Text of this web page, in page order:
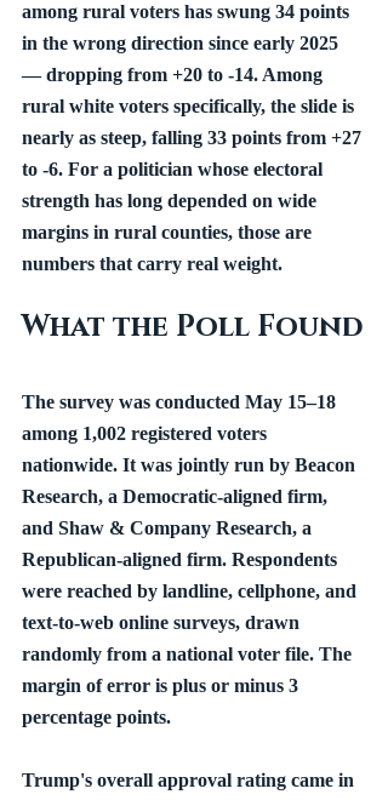
among rural voters has swung 34 points
in the wrong direction since early 2025
— dropping from +20 to -14. Among
rural white voters specifically, the slide is
nearly as steep, falling 33 points from +27
to -6. For a politician whose electoral
strength has long depended on wide
margins in rural counties, those are
numbers that carry real weight.
What the Poll Found
The survey was conducted May 15–18
among 1,002 registered voters
nationwide. It was jointly run by Beacon
Research, a Democratic-aligned firm,
and Shaw & Company Research, a
Republican-aligned firm. Respondents
were reached by landline, cellphone, and
text-to-web online surveys, drawn
randomly from a national voter file. The
margin of error is plus or minus 3
percentage points.
Trump's overall approval rating came in